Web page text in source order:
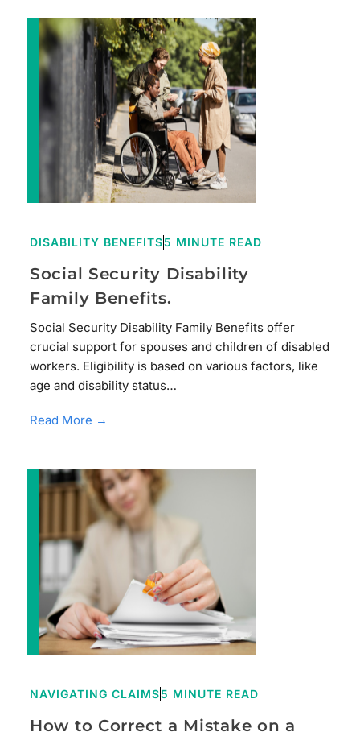
DISABILITY BENEFITS5 MINUTE READ
Social Security Disability
Family Benefits.
Social Security Disability Family Benefits offer
crucial support for spouses and children of disabled
workers. Eligibility is based on various factors, like
age and disability status…
Read More →
NAVIGATING CLAIMS5 MINUTE READ
How to Correct a Mistake on a